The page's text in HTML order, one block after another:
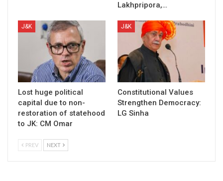
Lakhpripora,…
J&K
Lost huge political
capital due to non-
restoration of statehood
to JK: CM Omar
J&K
Constitutional Values
Strengthen Democracy:
LG Sinha
PREV NEXT